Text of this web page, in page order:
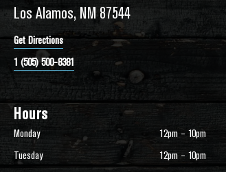
Los Alamos, NM 87544
Get Directions
1 (505) 500-8381
Hours
Monday
12pm – 10pm
Tuesday
12pm – 10pm